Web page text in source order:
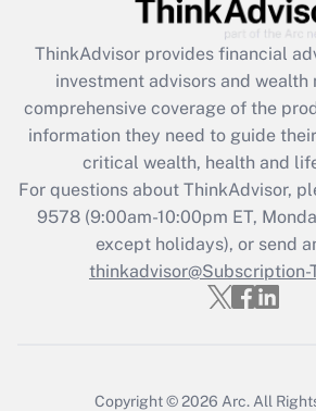
Get Answer
What is the CARES Act
retention tax credit that was
during 2020 and 2021?
Get Answer
Recently Updated Q&As
Who must file a
ThinkAdvisor provides financial
investment advisors and wealth
comprehensive coverage of the
information they need to guide
critical wealth, health and
For questions about ThinkAdvisor,
9578(9:00am-10:00pm ET,
except holidays), or send
thinkadvisor@Subscription-
Copyright © 2026 Arc. All